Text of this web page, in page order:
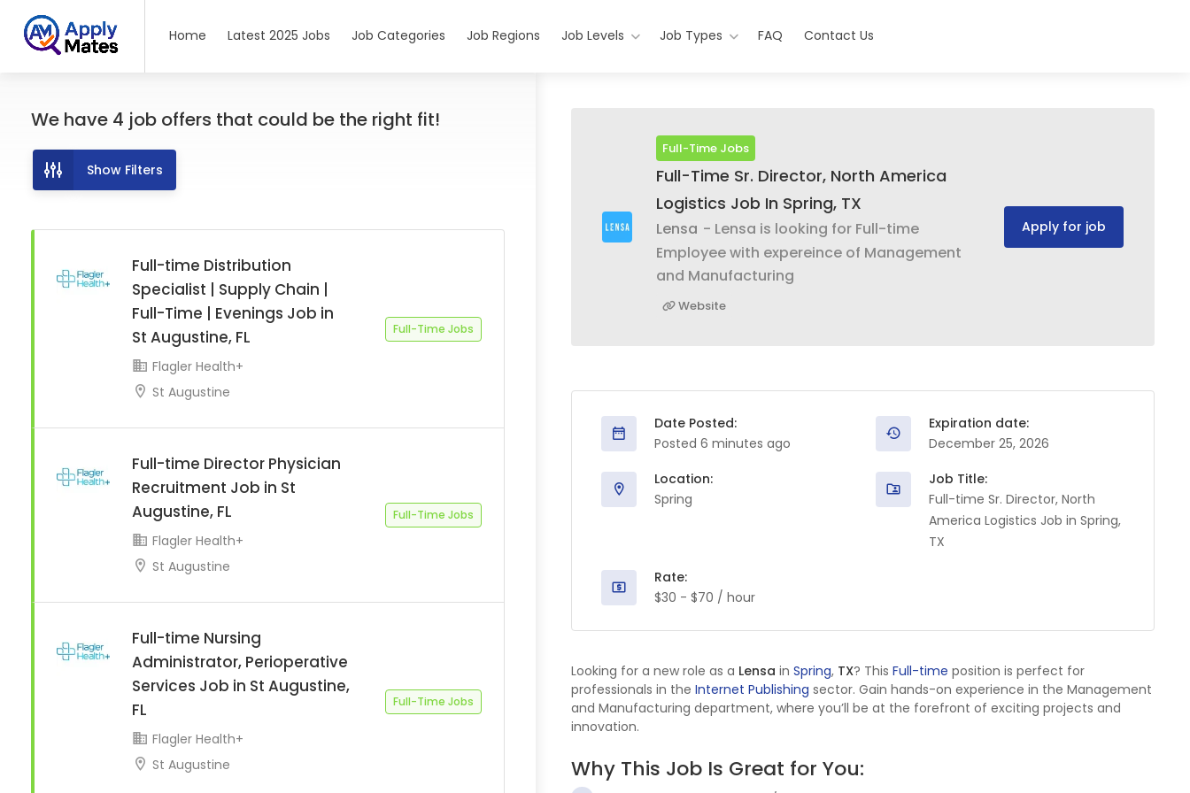
Home Latest 2025 Jobs Job Categories Job Regions Job Levels Job Types FAQ Contact Us
We have 4 job offers that could be the right fit!
Show Filters
Full-time Distribution
Specialist | Supply Chain |
Full-Time | Evenings Job in
St Augustine, FL
Full-Time Jobs
Flagler Health+
St Augustine
Full-time Director Physician
Recruitment Job in St
Augustine, FL
Full-Time Jobs
Flagler Health+
St Augustine
Full-time Nursing
Administrator, Perioperative
Services Job in St Augustine,
FL
Full-Time Jobs
Flagler Health+
St Augustine
Full-Time Jobs
Full-Time Sr. Director, North America
Logistics Job In Spring, TX
Lensa - Lensa is looking for Full-time
Employee with expereince of Management
and Manufacturing
Website
Apply for job
Date Posted:
Posted 6 minutes ago
Expiration date:
December 25, 2026
Location:
Spring
Job Title:
Full-time Sr. Director, North
America Logistics Job in Spring,
TX
Rate:
$30 - $70 / hour
Looking for a new role as a Lensa in Spring, TX? This Full-time position is perfect for
professionals in the Internet Publishing sector. Gain hands-on experience in the Management
and Manufacturing department, where you’ll be at the forefront of exciting projects and
innovation.
Why This Job Is Great for You: